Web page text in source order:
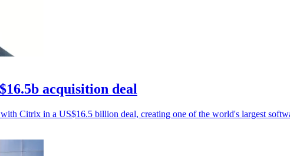
acquisition deal
Citrix in a US$16.5 billion deal, creating one of the world's largest